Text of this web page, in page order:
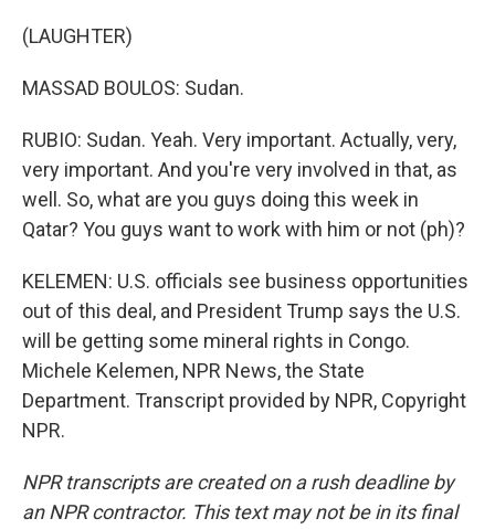
(LAUGHTER)
MASSAD BOULOS: Sudan.
RUBIO: Sudan. Yeah. Very important. Actually, very,
very important. And you're very involved in that, as
well. So, what are you guys doing this week in
Qatar? You guys want to work with him or not (ph)?
KELEMEN: U.S. officials see business opportunities
out of this deal, and President Trump says the U.S.
will be getting some mineral rights in Congo.
Michele Kelemen, NPR News, the State
Department. Transcript provided by NPR, Copyright
NPR.
NPR transcripts are created on a rush deadline by
an NPR contractor. This text may not be in its final